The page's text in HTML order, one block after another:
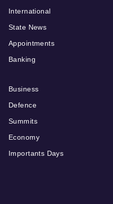
International
State News
Appointments
Banking
Business
Defence
Summits
Economy
Importants Days